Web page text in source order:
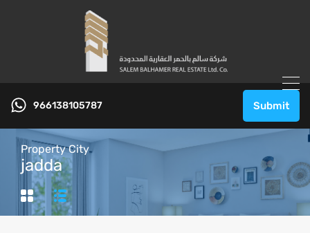
966138105787 Submit
Property City
jadda